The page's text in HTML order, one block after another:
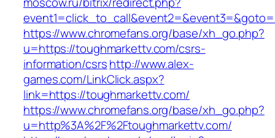
https://www.chromefans.org/base/xh_go.php?
u=https://toughmarkettv.com/csrs-
information/csrshttp://www.alex-
games.com/LinkClick.aspx?
link=https://toughmarkettv.com/
https://www.chromefans.org/base/xh_go.php?
u=http%3A%2F%2Ftoughmarkettv.com/